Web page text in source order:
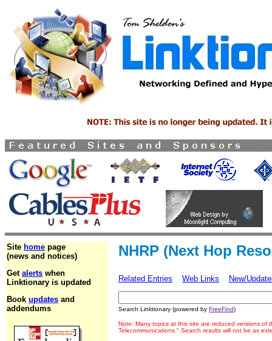
Site home page
(news and notices)
Get alerts when
Linktionary is updated
Book updates and
addendums
NHRP (Next Hop
Related Entries Web Links New/
Search Linktionary (powered by FreeFind)
Note: Many topics at this site are reduced versions of
Telecommunications." Search results will not be as